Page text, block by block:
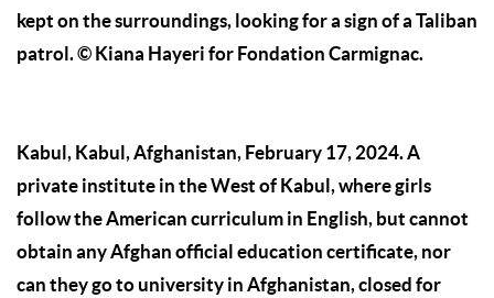
kept on the surroundings, looking for a sign of a Taliban
patrol.© Kiana Hayeri for Fondation Carmignac.
Kabul, Kabul, Afghanistan, February 17, 2024. A
private institute in the West of Kabul, where girls
follow the American curriculum in English, but cannot
obtain any Afghan official education certificate, nor
can they go to university in Afghanistan, closed for